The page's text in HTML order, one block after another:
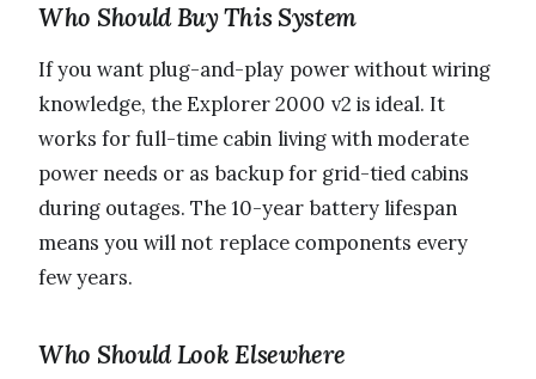
Who Should Buy This System
If you want plug-and-play power without wiring
knowledge, the Explorer 2000 v2 is ideal. It
works for full-time cabin living with moderate
power needs or as backup for grid-tied cabins
during outages. The 10-year battery lifespan
means you will not replace components every
few years.
Who Should Look Elsewhere